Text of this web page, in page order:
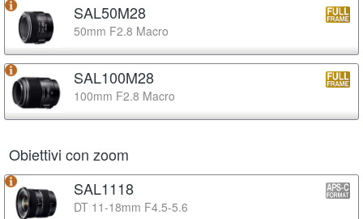
SAL50M28
50mm F2.8 Macro
SAL100M28
100mm F2.8 Macro
Obiettivi con zoom
SAL1118
DT 11-18mm F4.5-5.6